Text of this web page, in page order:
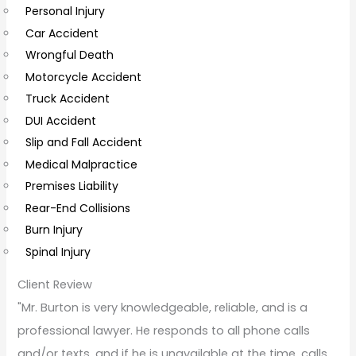
C
o
m
m
e
n
t
s
Personal Injury
Car Accident
Wrongful Death
Motorcycle Accident
Truck Accident
DUI Accident
Slip and Fall Accident
Medical Malpractice
Premises Liability
Rear-End Collisions
Burn Injury
Spinal Injury
Client Review
"Mr. Burton is very knowledgeable, reliable, and is a
professional lawyer. He responds to all phone calls